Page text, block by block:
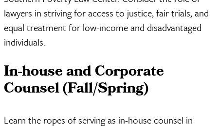
lawyers in striving for access to justice, fair trials, and
equal treatment for low-income and disadvantaged
individuals.
In-house and Corporate
Counsel (Fall/Spring)
Learn the ropes of serving as in-house counsel in